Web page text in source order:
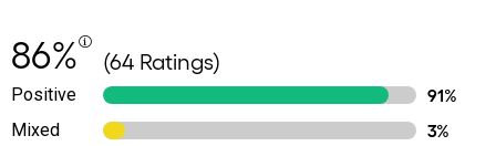
86% (64 Ratings)
Positive
91%
Mixed
3%